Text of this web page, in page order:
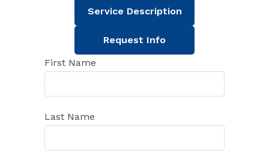
Service Description
Request Info
First Name
Last Name